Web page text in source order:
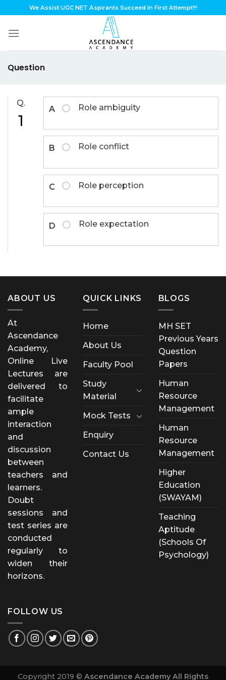
to
content
We Assist UGC NET Aspirants Succeed In First Attempt!!!
Question
Q.
1
A Role ambiguity
B Role conflict
C Role perception
D Role expectation
ABOUT US
At
Ascendance
Academy,
Online Live
Lectures are
delivered to
facilitate
ample
interaction
and
discussion
between
teachers and
learners.
Doubt
sessions and
test series are
conducted
regularly to
widen their
horizons.
QUICK LINKS
Home
About Us
Faculty Pool
Study
Material
Mock Tests
Enquiry
Contact Us
BLOGS
MH SET
Previous Years
Question
Papers
Human
Resource
Management
Human
Resource
Management
Higher
Education
(SWAYAM)
Teaching
Aptitude
(Schools Of
Psychology)
FOLLOW US
Copyright 2019 © Ascendance Academy All Rights